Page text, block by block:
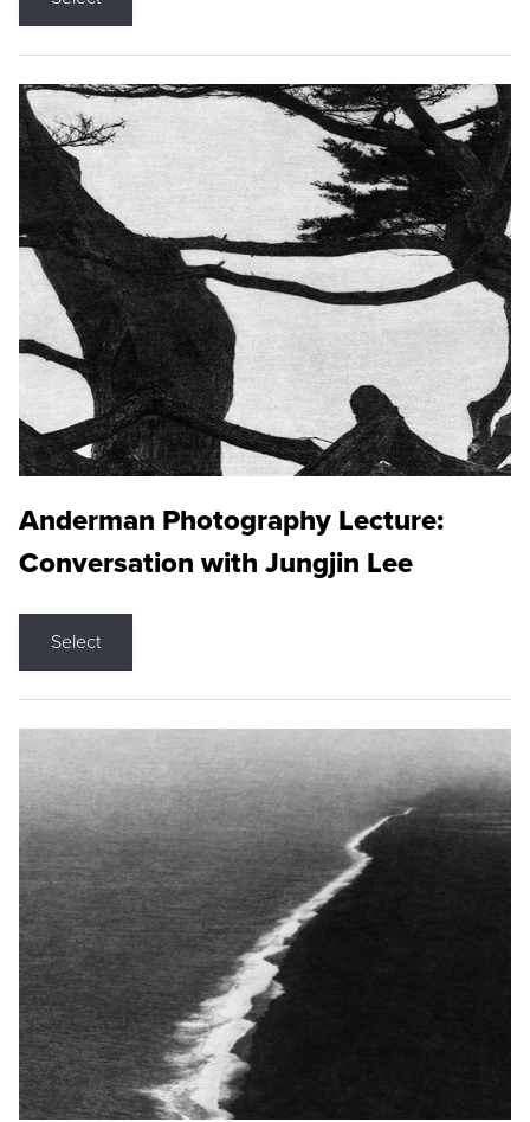
Anderman Photography Lecture:
Conversation with Jungjin Lee
Select